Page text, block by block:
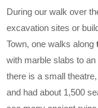
During our walk over
excavation sites or
Town, one walks along
with marble slabs to
there is a small
and had about 1,500